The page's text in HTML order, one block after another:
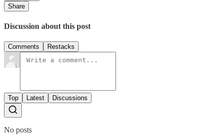
Share
Discussion about this post
Comments Restacks
Top Latest Discussions
No posts